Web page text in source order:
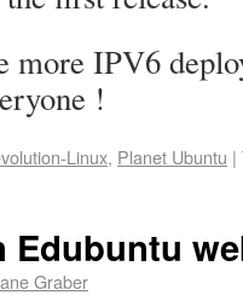
more IPV6
!
Linux, Planet Ubuntu |
Edubuntu
Graber